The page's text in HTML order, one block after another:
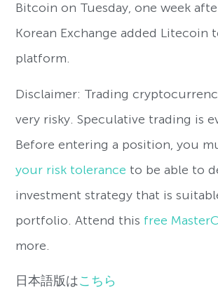
Bitcoin on Tuesday, one week
Korean Exchange added Litecoin
platform.
Disclaimer: Trading
very risky. Speculative trading is
Before entering a position, you
your risk tolerance to be able to
investment strategy that is
portfolio. Attend this free
more.
日本語版はこちら